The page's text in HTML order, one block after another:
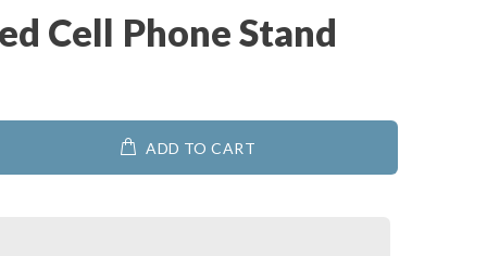
Cell Phone Stand
ADD TO CART